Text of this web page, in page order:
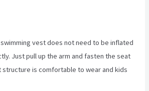
swimming vest does not need to be inflated
Just pull up the arm and fasten the seat
is comfortable to wear and kids